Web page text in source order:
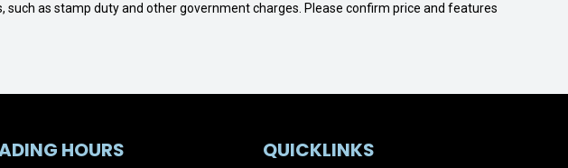
as stamp duty and other government charges. Please confirm price and features
HOURS QUICKLINKS